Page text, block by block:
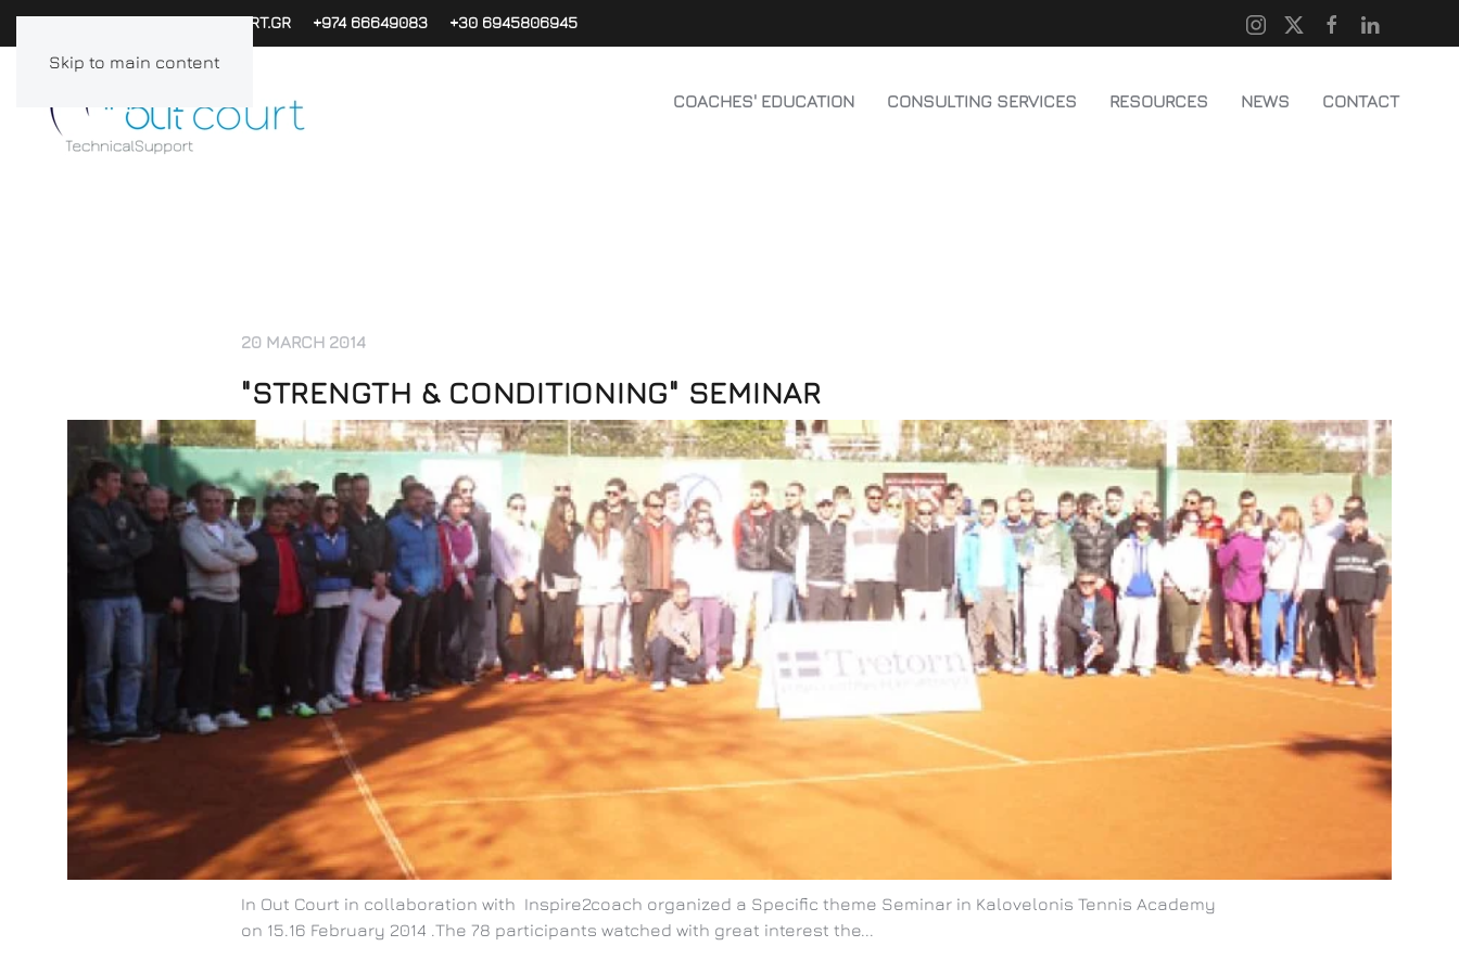
Skip to main content
PAPACHAG@INOUTCOURT.GR +974 66649083 +30 6945806945
COACHES' EDUCATION CONSULTING SERVICES RESOURCES NEWS CONTACT
20 MARCH 2014
"STRENGTH & CONDITIONING" SEMINAR
In Out Court in collaboration with Inspire2coach organized a Specific theme Seminar in Kalovelonis Tennis Academy
on 15.16 February 2014 .The 78 participants watched with great interest the...